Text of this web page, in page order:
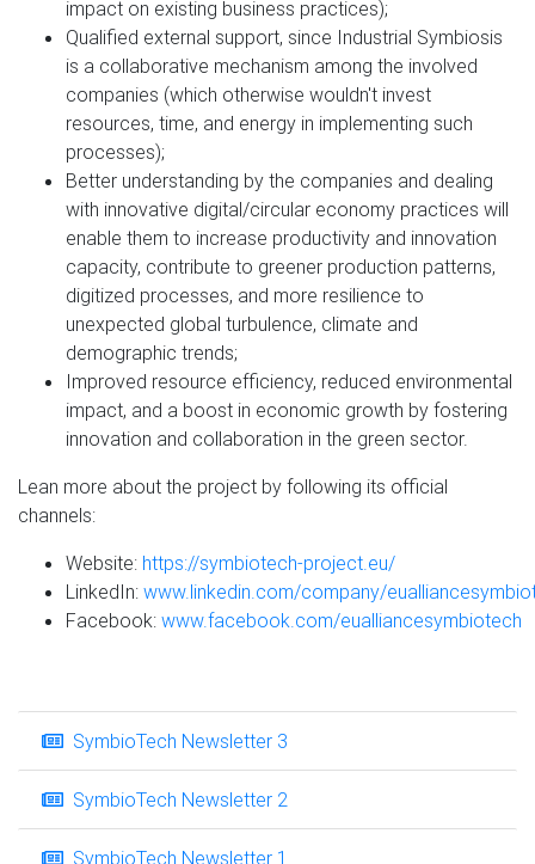
impact on existing business practices);
Qualified external support, since Industrial Symbiosis
is a collaborative mechanism among the involved
companies (which otherwise wouldn't invest
resources, time, and energy in implementing such
processes);
Better understanding by the companies and dealing
with innovative digital/circular economy practices will
enable them to increase productivity and innovation
capacity, contribute to greener production patterns,
digitized processes, and more resilience to
unexpected global turbulence, climate and
demographic trends;
Improved resource efficiency, reduced environmental
impact, and a boost in economic growth by fostering
innovation and collaboration in the green sector.
Lean more about the project by following its official
channels:
Website: https://symbiotech-project.eu/
LinkedIn: www.linkedin.com/company/
Facebook: www.facebook.com/eualliancesymbiotech
SymbioTech Newsletter 3
SymbioTech Newsletter 2
SymbioTech Newsletter 1